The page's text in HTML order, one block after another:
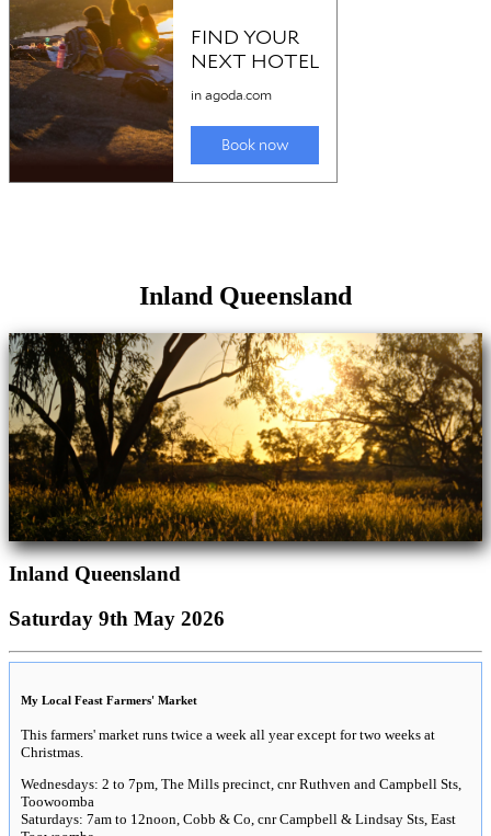
Inland Queensland
Inland Queensland
Saturday 9th May 2026
My Local Feast Farmers' Market
This farmers' market runs twice a week all year except for two weeks at
Christmas.
Wednesdays: 2 to 7pm, The Mills precinct, cnr Ruthven and Campbell Sts,
Toowoomba
Saturdays: 7am to 12noon, Cobb & Co, cnr Campbell & Lindsay Sts, East